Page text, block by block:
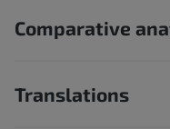
Comparative
Translations